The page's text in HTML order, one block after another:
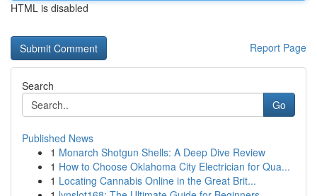
HTML is disabled
Report Page
Search
Go
Published News
1 Monarch Shotgun Shells: A Deep Dive Review
1 How to Choose Oklahoma City Electrician for Qua...
1 Locating Cannabis Online in the Great Brit...